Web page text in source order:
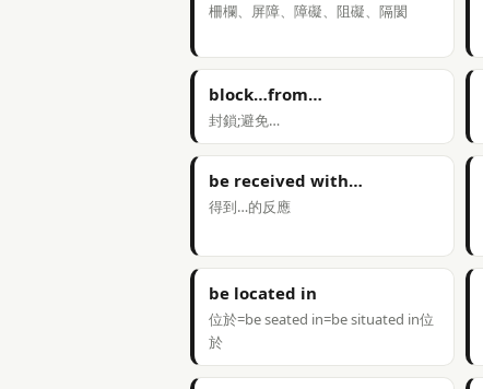
柵欄、屏障、障礙、阻礙、隔閡
block…from…
封鎖;避免…
be received with…
得到…的反應
be located in
位於=be seated in=be situated in位
於